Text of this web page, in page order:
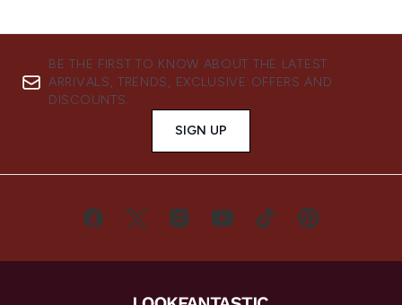
BE THE FIRST TO KNOW ABOUT THE LATEST
ARRIVALS, TRENDS, EXCLUSIVE OFFERS AND
DISCOUNTS.
SIGN UP